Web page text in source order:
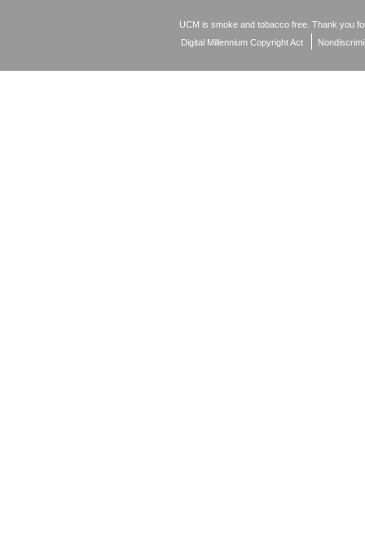
UCM is smoke and tobacco free. Thank you
Digital Millennium Copyright Act